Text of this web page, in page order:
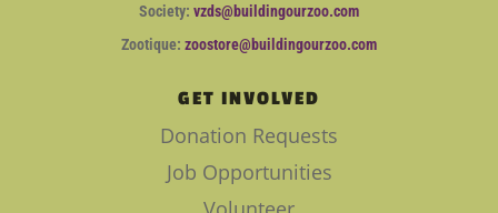
Society: vzds@buildingourzoo.com
Zootique: zoostore@buildingourzoo.com
GET INVOLVED
Donation Requests
Job Opportunities